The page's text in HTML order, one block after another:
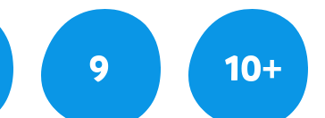
9 10+